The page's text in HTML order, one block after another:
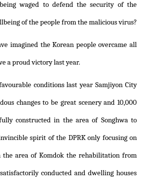
waged to defend the security of the
of the people from the malicious virus?
imagined the Korean people overcame all
a proud victory last year.
conditions last year Samjiyon City
changes to be great scenery and 10,000
constructed in the area of Songhwa to
spirit of the DPRK only focusing on
the area of Komdok the rehabilitation from
conducted and dwelling houses